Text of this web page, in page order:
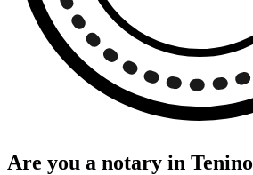
Are you a notary in